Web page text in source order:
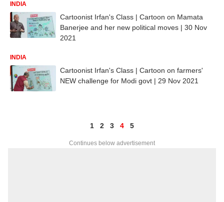
INDIA
Cartoonist Irfan's Class | Cartoon on Mamata
Banerjee and her new political moves | 30 Nov
2021
INDIA
Cartoonist Irfan's Class | Cartoon on farmers'
NEW challenge for Modi govt | 29 Nov 2021
1 2 3 4 5
Continues below advertisement